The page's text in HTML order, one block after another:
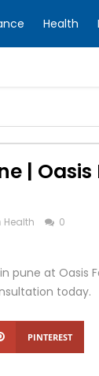
Health
|
Health 0
pune at Oasis
today.
PINTEREST